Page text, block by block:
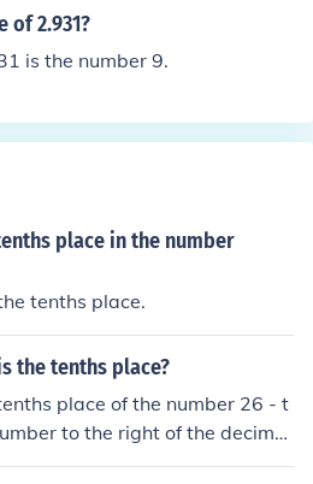
to the number of tenth
of 2.931?
is the number 9.
place in the number
tenths place.
the tenths place?
place of the number 26 - t
to the right of the decimal